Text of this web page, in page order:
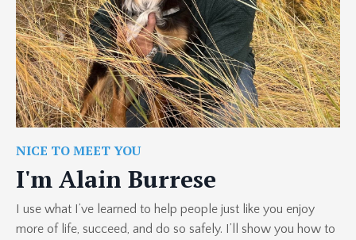
NICE TO MEET YOU
I'm Alain Burrese
I use what I’ve learned to help people just like you enjoy
more of life, succeed, and do so safely. I’ll show you how to